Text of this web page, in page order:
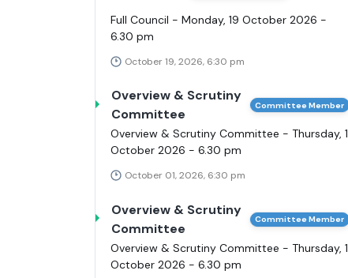
Full Council - Monday, 19 October 2026 -
6.30 pm
October 19, 2026, 6:30 pm
Overview & Scrutiny
Committee
Committee Member
Overview & Scrutiny Committee - Thursday, 1
October 2026 - 6.30 pm
October 01, 2026, 6:30 pm
Overview & Scrutiny
Committee
Committee Member
Overview & Scrutiny Committee - Thursday, 1
October 2026 - 6.30 pm